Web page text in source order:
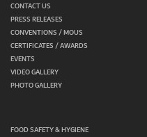
CONTACT US
PRESS RELEASES
CONVENTIONS / MOUS
CERTIFICATES / AWARDS
EVENTS
VIDEO GALLERY
PHOTO GALLERY
FOOD SAFETY & HYGIENE